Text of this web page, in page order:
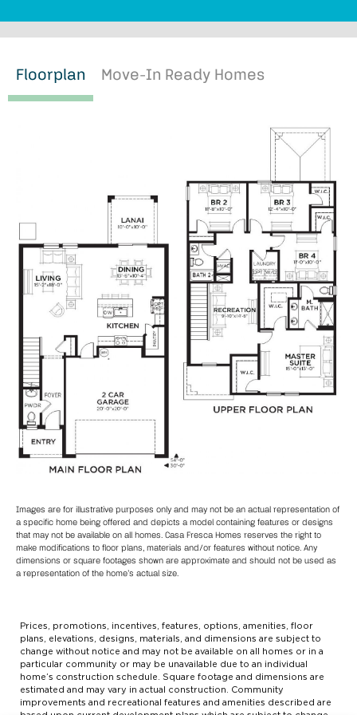
Floorplan Move-In Ready Homes
Images are for illustrative purposes only and may not be an actual representation of
a specific home being offered and depicts a model containing features or designs
that may not be available on all homes. Casa Fresca Homes reserves the right to
make modifications to floor plans, materials and/or features without notice. Any
dimensions or square footages shown are approximate and should not be used as
a representation of the home’s actual size.
Prices, promotions, incentives, features, options, amenities, floor
plans, elevations, designs, materials, and dimensions are subject to
change without notice and may not be available on all homes or in a
particular community or may be unavailable due to an individual
home’s construction schedule. Square footage and dimensions are
estimated and may vary in actual construction. Community
improvements and recreational features and amenities described are